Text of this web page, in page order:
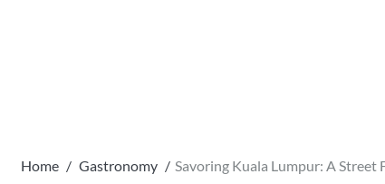
Home Gastronomy Savoring Kuala Lumpur: A Street